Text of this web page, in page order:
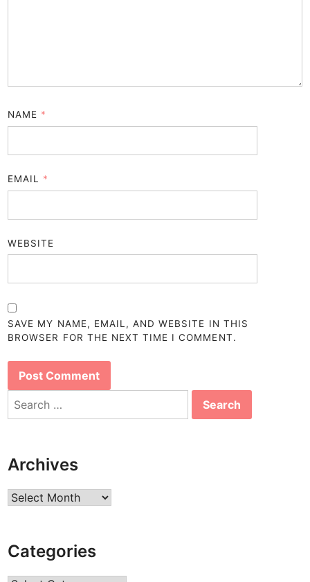
NAME *
EMAIL *
WEBSITE
SAVE MY NAME, EMAIL, AND WEBSITE IN THIS
BROWSER FOR THE NEXT TIME I COMMENT.
Search
Archives
Archives
Categories